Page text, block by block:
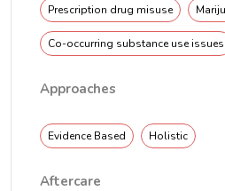
Prescription drug misuse
Co-occurring substance use issues
Approaches
Evidence Based Holistic
Aftercare